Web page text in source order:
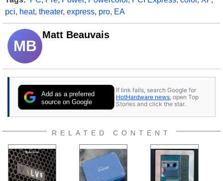
pci, heat, theater, express, pro, EA
MB
Matt Beauvais
Add as a preferred
source on Google
If link fails, search Google for
HotHardware news , open Top
Stories and click the star.
RELATED CONTENT